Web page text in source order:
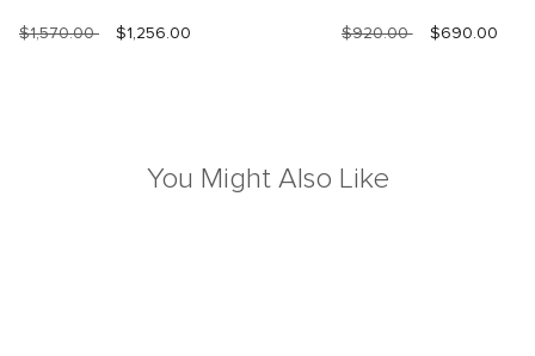
$1,570.00 $1,256.00 $920.00 $690.00
You Might Also Like